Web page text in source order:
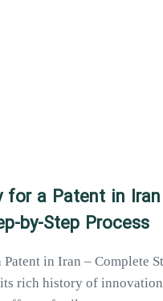
for a Patent in
by-Step Process
in Iran – Complete
rich history of